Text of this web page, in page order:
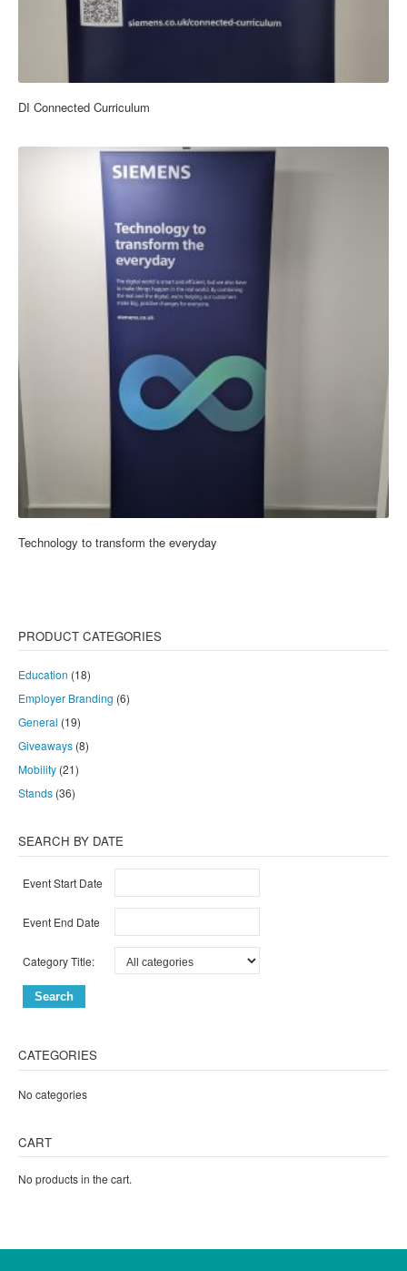
DI Connected Curriculum
Technology to transform the everyday
PRODUCT CATEGORIES
Education (18)
Employer Branding (6)
General (19)
Giveaways (8)
Mobility (21)
Stands (36)
SEARCH BY DATE
Event Start Date
Event End Date
Category Title:
CATEGORIES
No categories
CART
No products in the cart.